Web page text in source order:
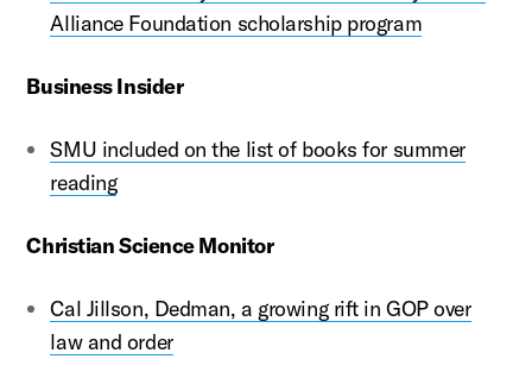
Alliance Foundation scholarship program
Business Insider
SMU included on the list of books for summer
reading
Christian Science Monitor
Cal Jillson, Dedman, a growing rift in GOP over
law and order